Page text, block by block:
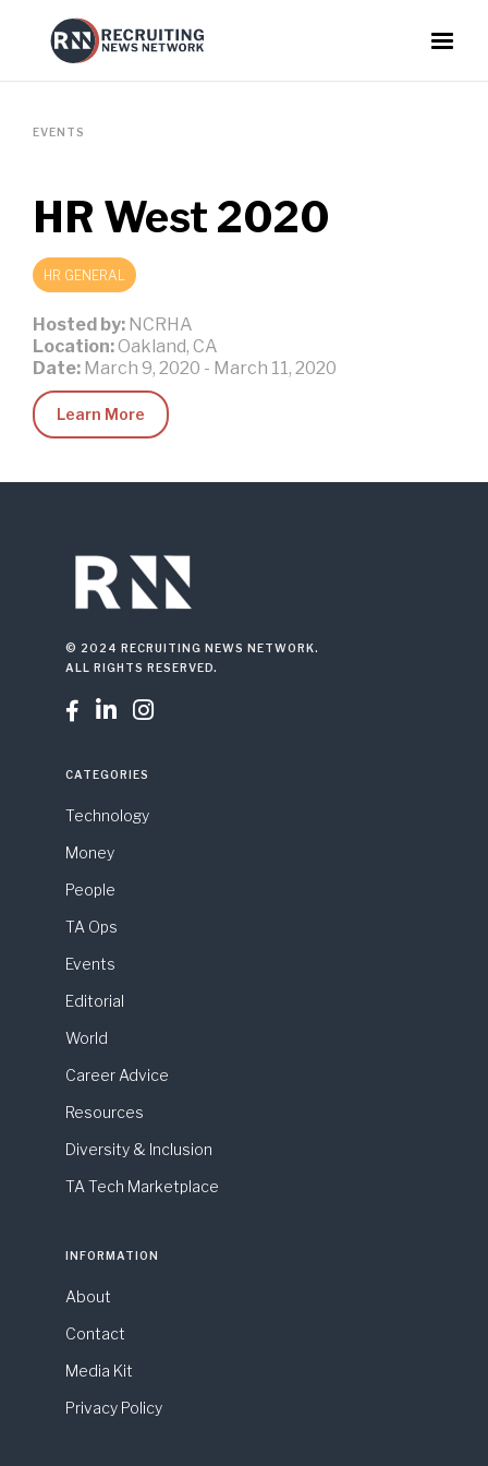
EVENTS
HR West 2020
HR GENERAL
Hosted by: NCRHA
Location:Oakland, CA
Date: March 9, 2020 - March 11, 2020
Learn More
© 2024 RECRUITING NEWS NETWORK.
ALL RIGHTS RESERVED.
  
CATEGORIES
Technology
Money
People
TA Ops
Events
Editorial
World
Career Advice
Resources
Diversity & Inclusion
TA Tech Marketplace
INFORMATION
About
Contact
Media Kit
Privacy Policy